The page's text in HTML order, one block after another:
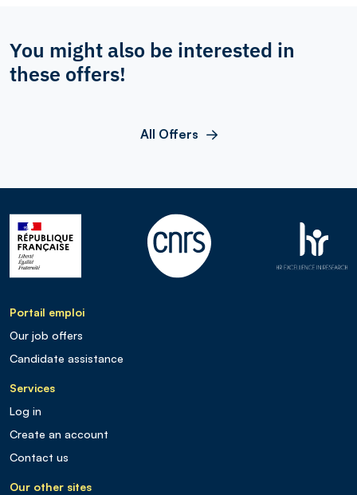
You might also be interested in
these offers!
All Offers
Portail emploi
Our job offers
Candidate assistance
Services
Log in
Create an account
Contact us
Our other sites